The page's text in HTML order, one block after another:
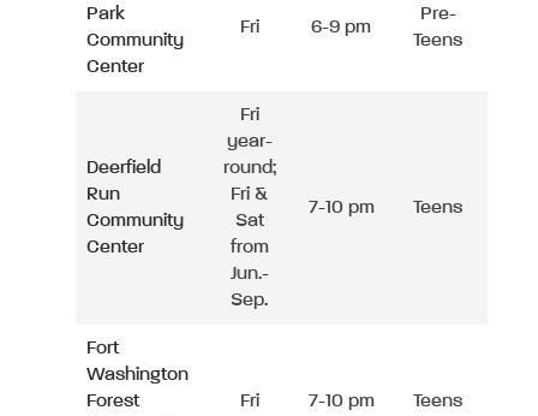
Park
Community
Center
Fri 6-9 pm
Pre-
Teens
Deerfield
Run
Community
Center
Fri
year-
round;
Fri &
Sat
from
Jun.-
Sep.
7-10 pm Teens
Fort
Washington
Forest
Fri 7-10 pm Teens